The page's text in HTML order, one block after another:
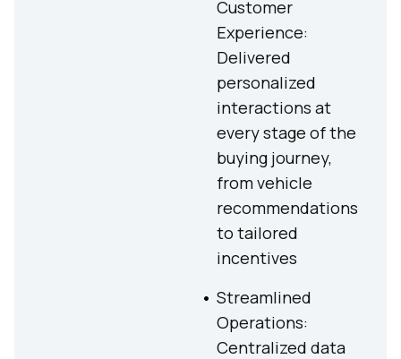
Customer
Experience:
Delivered
personalized
interactions at
every stage of the
buying journey,
from vehicle
recommendations
to tailored
incentives
Streamlined
Operations:
Centralized data